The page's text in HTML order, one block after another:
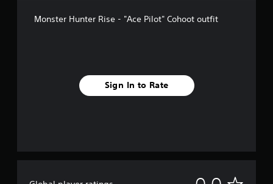
Monster Hunter Rise - "Ace Pilot" Cohoot outfit
Sign In to Rate